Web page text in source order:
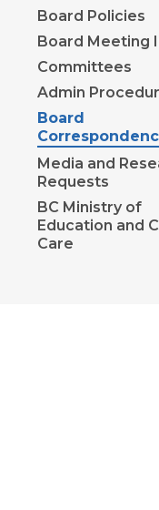
Board Policies
Board Meeting
Committees
Admin
Board
Media and
Requests
BC Ministry of
Education and
Care